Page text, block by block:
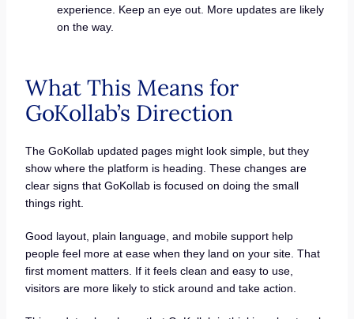
experience. Keep an eye out. More updates are likely
on the way.
What This Means for
GoKollab’s Direction
The GoKollab updated pages might look simple, but they
show where the platform is heading. These changes are
clear signs that GoKollab is focused on doing the small
things right.
Good layout, plain language, and mobile support help
people feel more at ease when they land on your site. That
first moment matters. If it feels clean and easy to use,
visitors are more likely to stick around and take action.